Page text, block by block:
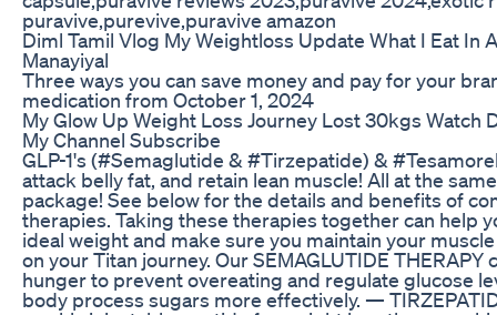
puravive,purevive,puravive amazon
Diml Tamil Vlog My Weightloss Update What I Eat In
Manayiyal
Three ways you can save money and pay for your
medication from October 1, 2024
My Glow Up Weight Loss Journey Lost 30kgs Watch
My Channel Subscribe
GLP-1's (#Semaglutide & #Tirzepatide) &
attack belly fat, and retain lean muscle! All at the
package! See below for the details and benefits of
therapies. Taking these therapies together can help
ideal weight and make sure you maintain your
on your Titan journey. Our SEMAGLUTIDE THERAPY
hunger to prevent overeating and regulate glucose
body process sugars more effectively. —